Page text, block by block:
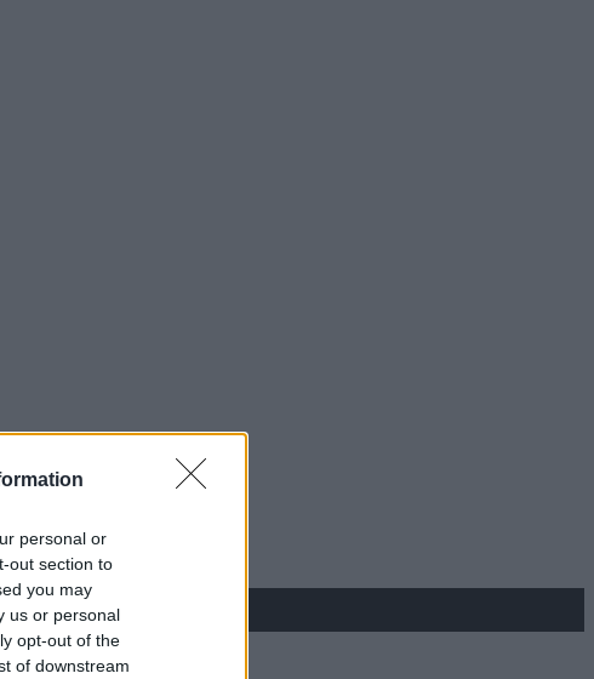
personal or
out section to
you may
us or personal
opt-out of the
of downstream